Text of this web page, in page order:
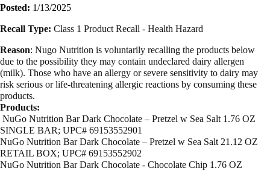
Posted: 1/13/2025
Recall Type: Class 1 Product Recall - Health Hazard
Reason: Nugo Nutrition is voluntarily recalling the products below
due to the possibility they may contain undeclared dairy allergen
(milk). Those who have an allergy or severe sensitivity to dairy may
risk serious or life-threatening allergic reactions by consuming these
products.
Products:
NuGo Nutrition Bar Dark Chocolate – Pretzel w Sea Salt 1.76 OZ
SINGLE BAR; UPC# 69153552901
NuGo Nutrition Bar Dark Chocolate – Pretzel w Sea Salt 21.12 OZ
RETAIL BOX; UPC# 69153552902
NuGo Nutrition Bar Dark Chocolate - Chocolate Chip 1.76 OZ